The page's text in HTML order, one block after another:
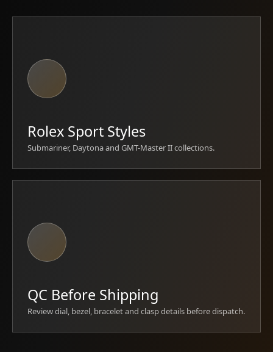
Rolex Sport Styles
Submariner, Daytona and GMT-Master II collections.
QC Before Shipping
Review dial, bezel, bracelet and clasp details before dispatch.